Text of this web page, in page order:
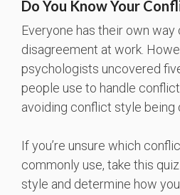
Do You Know Your
Everyone has their own
disagreement at work.
psychologists uncovered
people use to handle
avoiding conflict style being
If you’re unsure which
commonly use, take this
style and determine how